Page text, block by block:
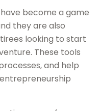
become a game
they are also
looking to start
These tools
and help